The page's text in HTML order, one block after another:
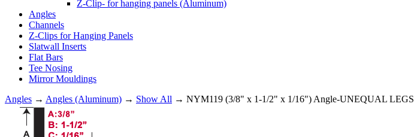
Z-Clip- for hanging panels (Aluminum)
Angles
Channels
Z-Clips for Hanging Panels
Slatwall Inserts
Flat Bars
Tee Nosing
Mirror Mouldings
Angles → Angles (Aluminum) → Show All → NYM119 (3/8" x 1-1/2" x 1/16") Angle-UNEQUAL LEGS